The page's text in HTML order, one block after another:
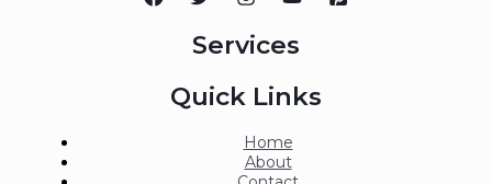
Services
Quick Links
Home
About